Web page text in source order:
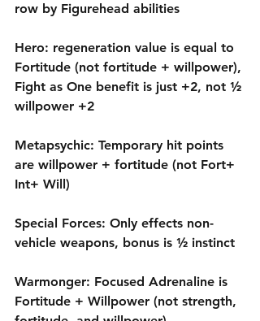
row by Figurehead abilities
Hero: regeneration value is equal to
Fortitude (not fortitude + willpower),
Fight as One benefit is just +2, not ½
willpower +2
Metapsychic: Temporary hit points
are willpower + fortitude (not Fort+
Int+ Will)
Special Forces: Only effects non-
vehicle weapons, bonus is ½ instinct
Warmonger: Focused Adrenaline is
Fortitude + Willpower (not strength,